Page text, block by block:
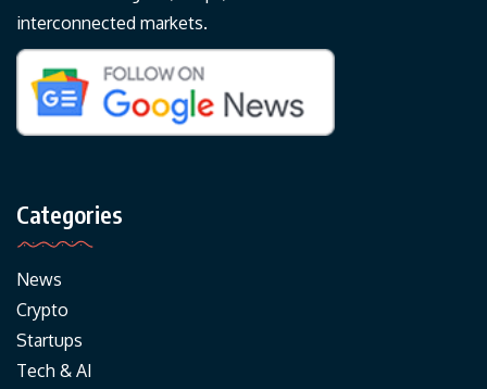
interconnected markets.
Categories
News
Crypto
Startups
Tech & AI